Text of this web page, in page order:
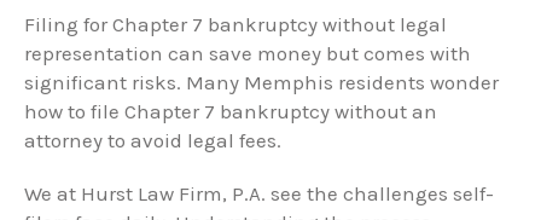
Filing for Chapter 7 bankruptcy without legal
representation can save money but comes with
significant risks. Many Memphis residents wonder
how to file Chapter 7 bankruptcy without an
attorney to avoid legal fees.
We at Hurst Law Firm, P.A. see the challenges self-